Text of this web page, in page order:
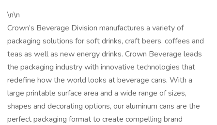
\n\n
Crown’s Beverage Division manufactures a variety of
packaging solutions for soft drinks, craft beers, coffees and
teas as well as new energy drinks. Crown Beverage leads
the packaging industry with innovative technologies that
redefine how the world looks at beverage cans. With a
large printable surface area and a wide range of sizes,
shapes and decorating options, our aluminum cans are the
perfect packaging format to create compelling brand